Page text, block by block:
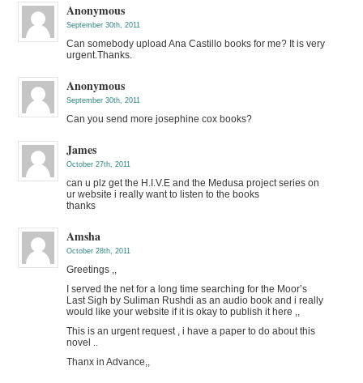
Anonymous
September 30th, 2011
Can somebody upload Ana Castillo books for me? It is very
urgent.Thanks.
Anonymous
September 30th, 2011
Can you send more josephine cox books?
James
October 27th, 2011
can u plz get the H.I.V.E and the Medusa project series on
ur website i really want to listen to the books
thanks
Amsha
October 28th, 2011
Greetings ,,
I served the net for a long time searching for the Moor’s
Last Sigh by Suliman Rushdi as an audio book and i really
would like your website if it is okay to publish it here ,,
This is an urgent request , i have a paper to do about this
novel ..
Thanx in Advance,,